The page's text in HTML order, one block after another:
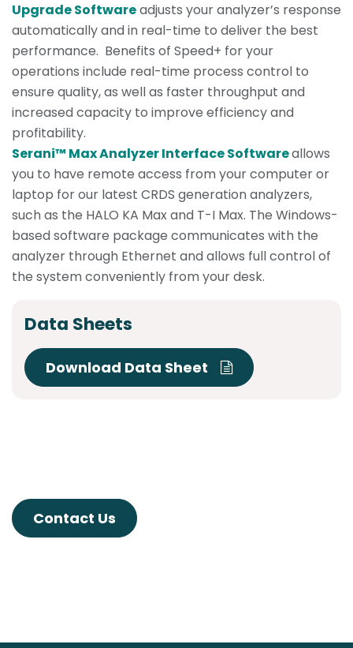
Upgrade Softwareadjusts your analyzer’s response
automatically and in real-time to deliver the best
performance. Benefits of Speed+ for your
operations include real-time process control to
ensure quality, as well as faster throughput and
increased capacity to improve efficiency and
profitability.
Serani™ Max Analyzer Interface Softwareallows
you to have remote access from your computer or
laptop for our latest CRDS generation analyzers,
such as the HALO KA Max and T-I Max. The Windows-
based software package communicates with the
analyzer through Ethernet and allows full control of
the system conveniently from your desk.
Data Sheets
Download Data Sheet
Contact Us